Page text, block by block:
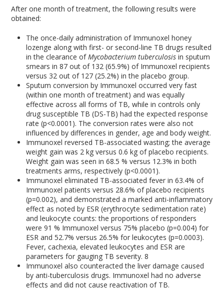
After one month of treatment, the following results were
obtained:
The once-daily administration of Immunoxel honey
lozenge along with first- or second-line TB drugs resulted
in the clearance ofMycobacterium tuberculosis in sputum
smears in 87 out of 132 (65.9%) of Immunoxel recipients
versus 32 out of 127 (25.2%) in the placebo group.
Sputum conversion by Immunoxel occurred very fast
(within one month of treatment) and was equally
effective across all forms of TB, while in controls only
drug susceptible TB (DS-TB) had the expected response
rate (p<0.0001). The conversion rates were also not
influenced by differences in gender, age and body weight.
Immunoxel reversed TB-associated wasting; the average
weight gain was 2 kg versus 0.6 kg of placebo recipients.
Weight gain was seen in 68.5 % versus 12.3% in both
treatments arms, respectively (p<0.0001).
Immunoxel eliminated TB-associated fever in 63.4% of
Immunoxel patients versus 28.6% of placebo recipients
(p=0.002), and demonstrated a marked anti-inflammatory
effect as noted by ESR (erythrocyte sedimentation rate)
and leukocyte counts: the proportions of responders
were 91 % Immunoxel versus 75% placebo (p=0.004) for
ESR and 52.7% versus 26.5% for leukocytes (p=0.0003).
Fever, cachexia, elevated leukocytes and ESR are
parameters for gauging TB severity.8
Immunoxel also counteracted the liver damage caused
by anti-tuberculosis drugs. Immunoxel had no adverse
effects and did not cause reactivation of TB.